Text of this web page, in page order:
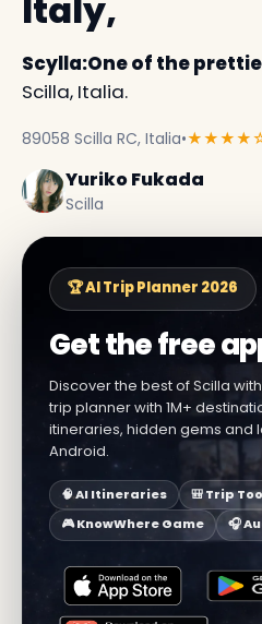
Italy,
Scylla:One of the
Scilla, Italia.
89058 Scilla RC, Italia•
Yuriko Fukada
Scilla
🏆 AI Trip Planner 2026
Get the free
Discover the best of Scilla
trip planner with 1M+
itineraries, hidden gems and
Android.
🧠 AI Itineraries
🎒 Trip
🎮 KnowWhere Game
🎧